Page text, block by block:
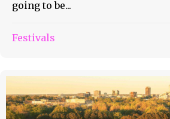
going to be...
Festivals